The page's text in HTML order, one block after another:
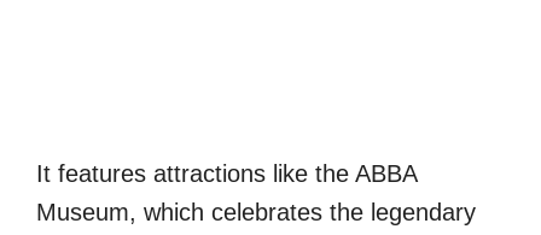
It features attractions like the ABBA
Museum, which celebrates the legendary